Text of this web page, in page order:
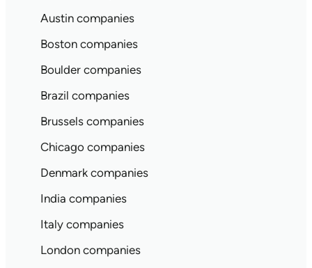
Austin companies
Boston companies
Boulder companies
Brazil companies
Brussels companies
Chicago companies
Denmark companies
India companies
Italy companies
London companies